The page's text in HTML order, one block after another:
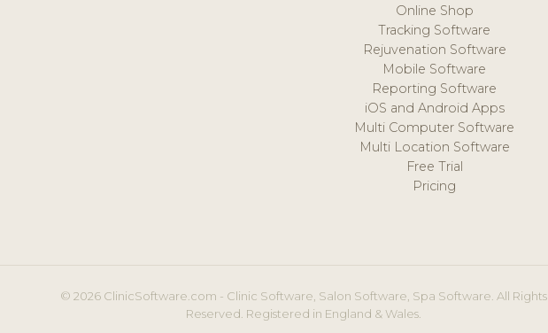
Online Shop
Tracking Software
Rejuvenation Software
Mobile Software
Reporting Software
iOS and Android Apps
Multi Computer Software
Multi Location Software
Free Trial
Pricing
© 2026 ClinicSoftware.com - Clinic Software, Salon Software, Spa Software. All Rights
Reserved. Registered in England & Wales.